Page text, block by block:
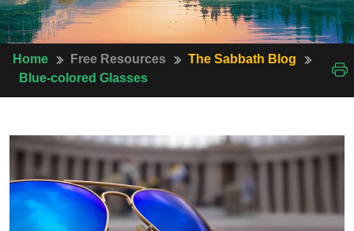
Home Free Resources
The Sabbath Blog
Blue-colored Glasses